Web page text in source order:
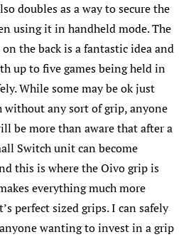
doubles as a way to secure the
using it in handheld mode. The
on the back is a fantastic idea and
up to five games being held in
While some may be ok just
without any sort of grip, anyone
be more than aware that after a
Switch unit can become
this is where the Oivo grip is
everything much more
perfect sized grips. I can safely
wanting to invest in a grip